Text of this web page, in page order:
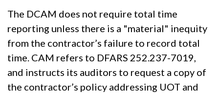
The DCAM does not require total time
reporting unless there is a "material" inequity
from the contractor’s failure to record total
time. CAM refers to DFARS 252.237-7019,
and instructs its auditors to request a copy of
the contractor’s policy addressing UOT and